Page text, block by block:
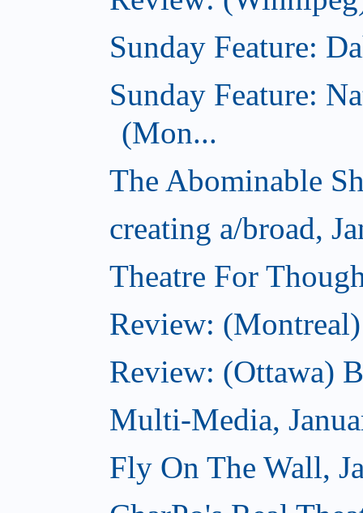
Sunday Feature:
Sunday Feature:
(Mon...
The Abominable
creating a/broad,
Theatre For
Review:
Review: (Ottawa)
Multi-Media,
Fly On The Wall,